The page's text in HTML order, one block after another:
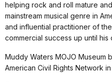
helping rock and roll mature
mainstream musical genre in
and influential practitioner of
commercial success up until his
Muddy Waters MOJO Museum
American Civil Rights Network